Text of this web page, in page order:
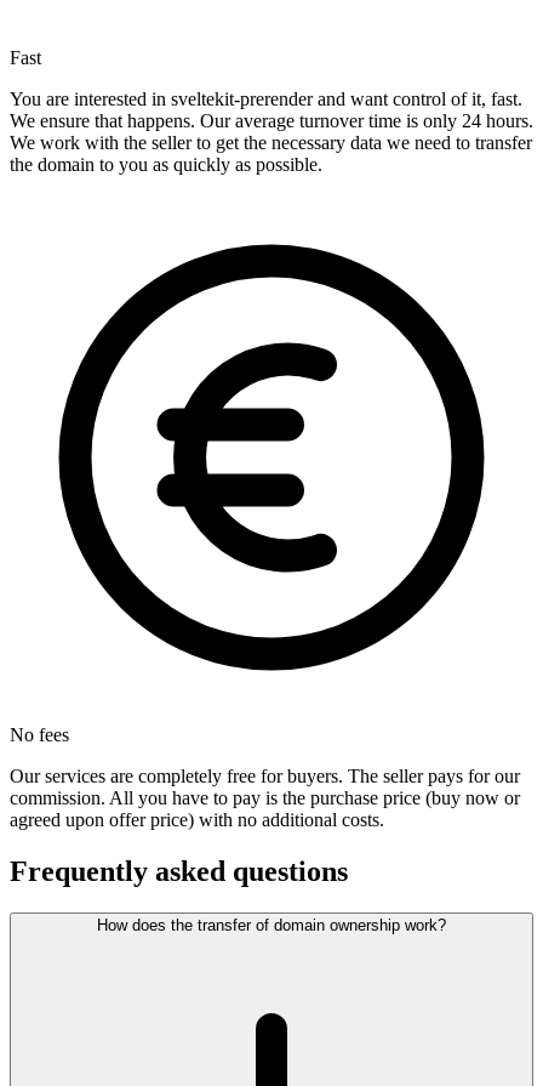
Fast
You are interested in sveltekit-prerender and want control of it, fast.
We ensure that happens. Our average turnover time is only 24 hours.
We work with the seller to get the necessary data we need to transfer
the domain to you as quickly as possible.
No fees
Our services are completely free for buyers. The seller pays for our
commission. All you have to pay is the purchase price (buy now or
agreed upon offer price) with no additional costs.
Frequently asked questions
How does the transfer of domain ownership work?